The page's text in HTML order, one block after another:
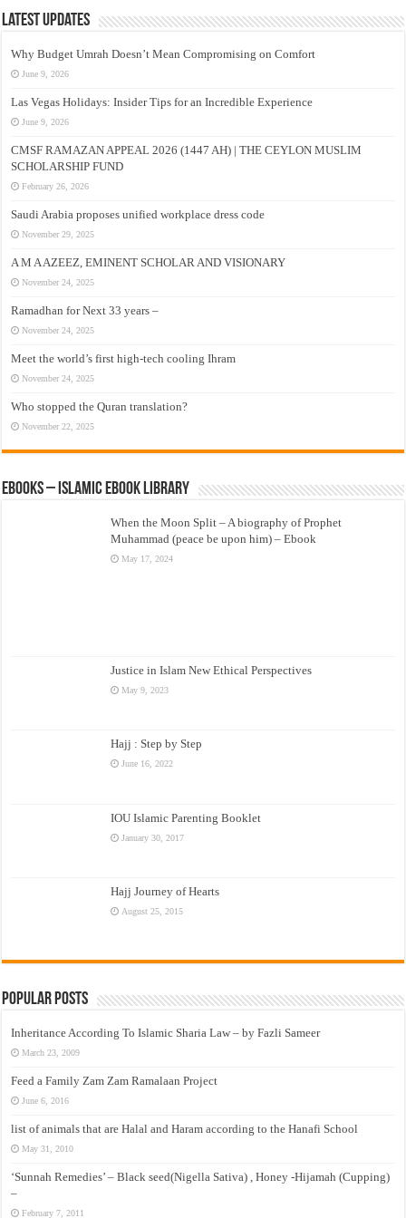
Latest Updates
Why Budget Umrah Doesn’t Mean Compromising on Comfort
June 9, 2026
Las Vegas Holidays: Insider Tips for an Incredible Experience
June 9, 2026
CMSF RAMAZAN APPEAL 2026 (1447 AH) | THE CEYLON MUSLIM
SCHOLARSHIP FUND
February 26, 2026
Saudi Arabia proposes unified workplace dress code
November 29, 2025
A M A AZEEZ, EMINENT SCHOLAR AND VISIONARY
November 24, 2025
Ramadhan for Next 33 years –
November 24, 2025
Meet the world’s first high-tech cooling Ihram
November 24, 2025
Who stopped the Quran translation?
November 22, 2025
eBooks – Islamic eBook Library
When the Moon Split – A biography of Prophet
Muhammad (peace be upon him) – Ebook
May 17, 2024
Justice in Islam New Ethical Perspectives
May 9, 2023
Hajj : Step by Step
June 16, 2022
IOU Islamic Parenting Booklet
January 30, 2017
Hajj Journey of Hearts
August 25, 2015
Popular Posts
Inheritance According To Islamic Sharia Law – by Fazli Sameer
March 23, 2009
Feed a Family Zam Zam Ramalaan Project
June 6, 2016
list of animals that are Halal and Haram according to the Hanafi School
May 31, 2010
‘Sunnah Remedies’ – Black seed(Nigella Sativa) , Honey -Hijamah (Cupping)
–
February 7, 2011